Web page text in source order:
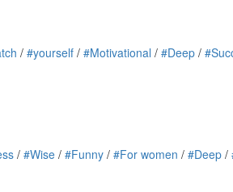
/ #yourself / #Motivational / #Deep /
/ #Wise / #Funny / #For women / #Deep /